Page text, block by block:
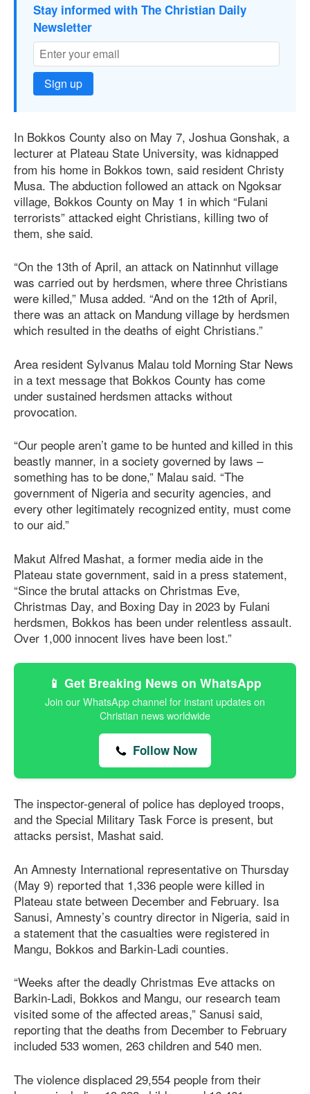
Stay informed with The Christian Daily
Newsletter
Sign up
In Bokkos County also on May 7, Joshua Gonshak, a
lecturer at Plateau State University, was kidnapped
from his home in Bokkos town, said resident Christy
Musa. The abduction followed an attack on Ngoksar
village, Bokkos County on May 1 in which “Fulani
terrorists” attacked eight Christians, killing two of
them, she said.
“On the 13th of April, an attack on Natinnhut village
was carried out by herdsmen, where three Christians
were killed,” Musa added. “And on the 12th of April,
there was an attack on Mandung village by herdsmen
which resulted in the deaths of eight Christians.”
Area resident Sylvanus Malau told Morning Star News
in a text message that Bokkos County has come
under sustained herdsmen attacks without
provocation.
“Our people aren’t game to be hunted and killed in this
beastly manner, in a society governed by laws –
something has to be done,” Malau said. “The
government of Nigeria and security agencies, and
every other legitimately recognized entity, must come
to our aid.”
Makut Alfred Mashat, a former media aide in the
Plateau state government, said in a press statement,
“Since the brutal attacks on Christmas Eve,
Christmas Day, and Boxing Day in 2023 by Fulani
herdsmen, Bokkos has been under relentless assault.
Over 1,000 innocent lives have been lost.”
📱 Get Breaking News on WhatsApp
Join our WhatsApp channel for instant updates on
Christian news worldwide
Follow Now
The inspector-general of police has deployed troops,
and the Special Military Task Force is present, but
attacks persist, Mashat said.
An Amnesty International representative on Thursday
(May 9) reported that 1,336 people were killed in
Plateau state between December and February. Isa
Sanusi, Amnesty’s country director in Nigeria, said in
a statement that the casualties were registered in
Mangu, Bokkos and Barkin-Ladi counties.
“Weeks after the deadly Christmas Eve attacks on
Barkin-Ladi, Bokkos and Mangu, our research team
visited some of the affected areas,” Sanusi said,
reporting that the deaths from December to February
included 533 women, 263 children and 540 men.
The violence displaced 29,554 people from their